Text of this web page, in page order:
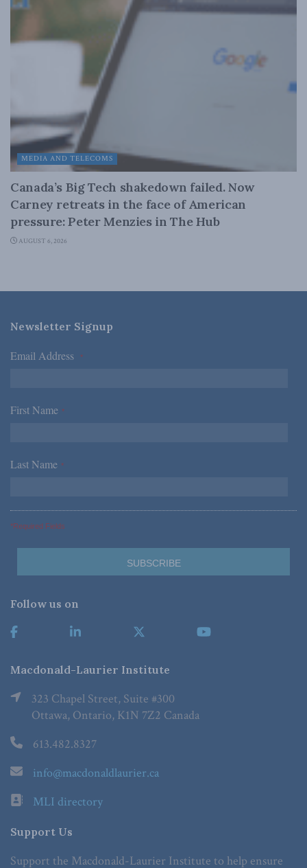
MEDIA AND TELECOMS
Canada’s Big Tech shakedown failed. Now
Carney retreats in the face of American
pressure: Peter Menzies in The Hub
AUGUST 6, 2026
Newsletter Signup
Email Address *
First Name *
Last Name *
*Required Fields
Follow us on
Macdonald-Laurier Institute
323 Chapel Street, Suite #300
Ottawa, Ontario, K1N 7Z2 Canada
613.482.8327
info@macdonaldlaurier.ca
MLI directory
Support Us
Support the Macdonald-Laurier Institute to help ensure